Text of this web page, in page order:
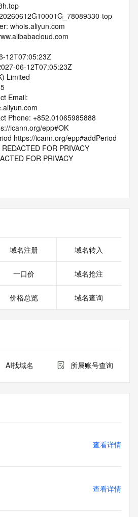
top
whois.aliyun.com
12T07:05:23Z
06-12T07:05:23Z
Limited
Email:
Phone: +852.01065985888
icann.org/epp#OK
https://icann.org/epp#addPeriod
FOR PRIVACY
FOR PRIVACY
FOR PRIVACY
FOR PRIVACY
FOR PRIVACY
query the RDDS service of the
in this output for information
域名注册 域名转入
一口价 域名抢注
价格总览 域名查询
AI找域名 所属账号查询
查看详情
查看详情